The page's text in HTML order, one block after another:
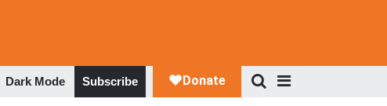
Dark Mode Subscribe